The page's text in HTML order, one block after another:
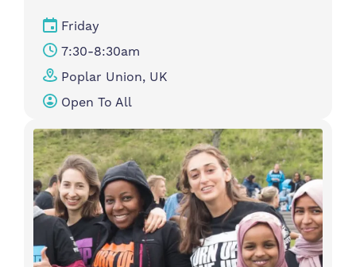
Friday
7:30-8:30am
Poplar Union, UK
Open To All